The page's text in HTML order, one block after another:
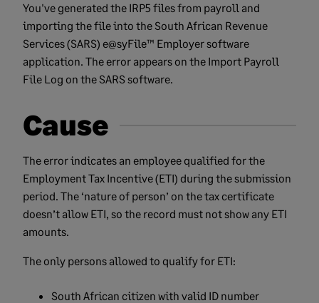
You've generated the IRP5 files from payroll and
importing the file into the South African Revenue
Services (SARS) e@syFile™ Employer software
application. The error appears on the Import Payroll
File Log on the SARS software.
Cause
The error indicates an employee qualified for the
Employment Tax Incentive (ETI) during the submission
period. The ‘nature of person’ on the tax certificate
doesn’t allow ETI, so the record must not show any ETI
amounts.
The only persons allowed to qualify for ETI:
South African citizen with valid ID number